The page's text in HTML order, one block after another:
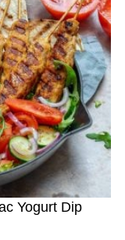
Yogurt Dip